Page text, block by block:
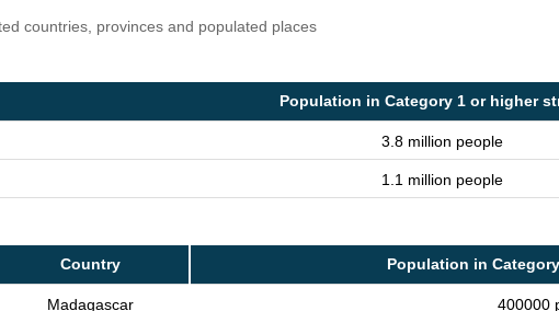
countries, provinces and populated places
Population in Category 1 or higher
3.8 million people
1.1 million people
Country Population in
Madagascar 400000